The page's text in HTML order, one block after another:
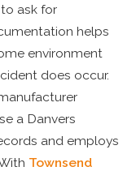
ask for
helps
environment
does occur.
a Danvers
and employs
Townsend